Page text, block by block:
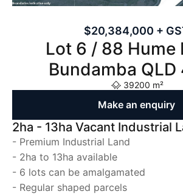
$20,384,000 +
Lot 6 / 88 Hume
Bundamba
39200 m²
Make an enquiry
2ha - 13ha Vacant Industrial
- Premium Industrial Land
- 2ha to 13ha available
- 6 lots can be amalgamated
- Regular shaped parcels